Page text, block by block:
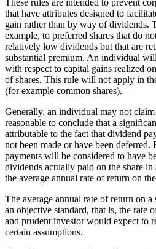
that have attributes designed to
gain rather than by way of dividends.
example, to preferred shares that do
relatively low dividends but that are
substantial premium. An individual
with respect to capital gains realized
of shares. This rule will not apply in
(for example common shares).
Generally, an individual may not
reasonable to conclude that a
attributable to the fact that dividend
not been made or have been
payments will be considered to have
dividends actually paid on the share in
the average annual rate of return on
The average annual rate of return on a
an objective standard, that is, the rate
and prudent investor would expect to
certain assumptions.